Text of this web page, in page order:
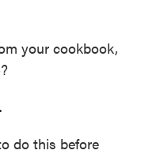
your cookbook,
do this before